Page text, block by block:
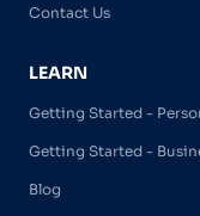
Contact Us
LEARN
Getting Started -
Getting Started -
Blog